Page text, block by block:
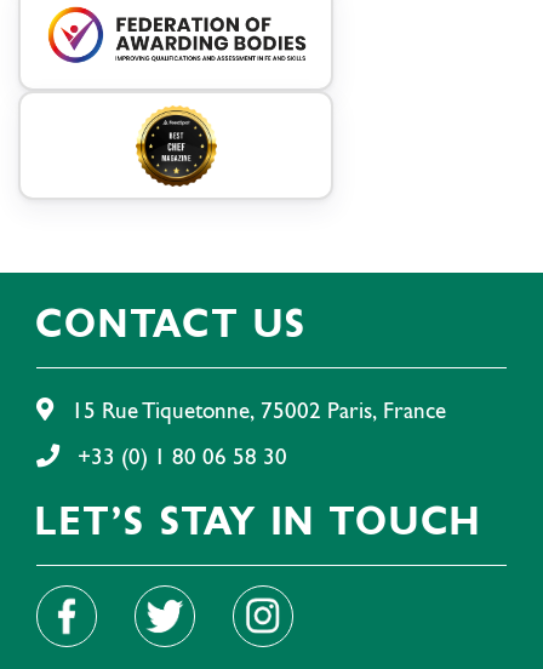
CONTACT US
15 Rue Tiquetonne, 75002 Paris, France
+33 (0) 1 80 06 58 30
LET'S STAY IN TOUCH